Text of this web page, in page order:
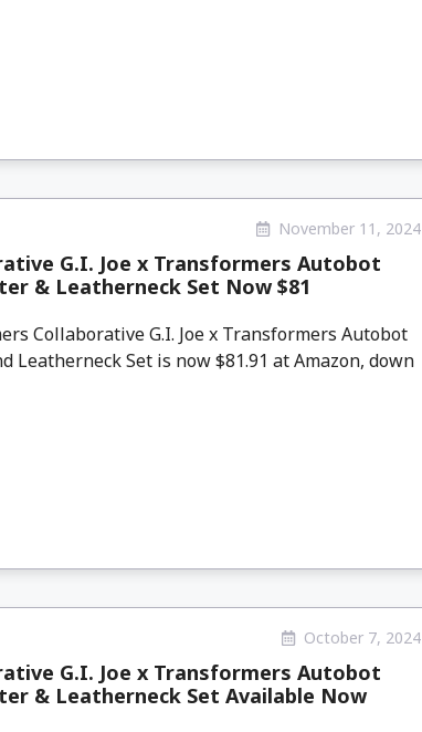
November 11, 2024
G.I. Joe x Transformers Autobot
& Leatherneck Set Now $81
Collaborative G.I. Joe x Transformers Autobot
Leatherneck Set is now $81.91 at Amazon, down
October 7, 2024
G.I. Joe x Transformers Autobot
& Leatherneck Set Available Now